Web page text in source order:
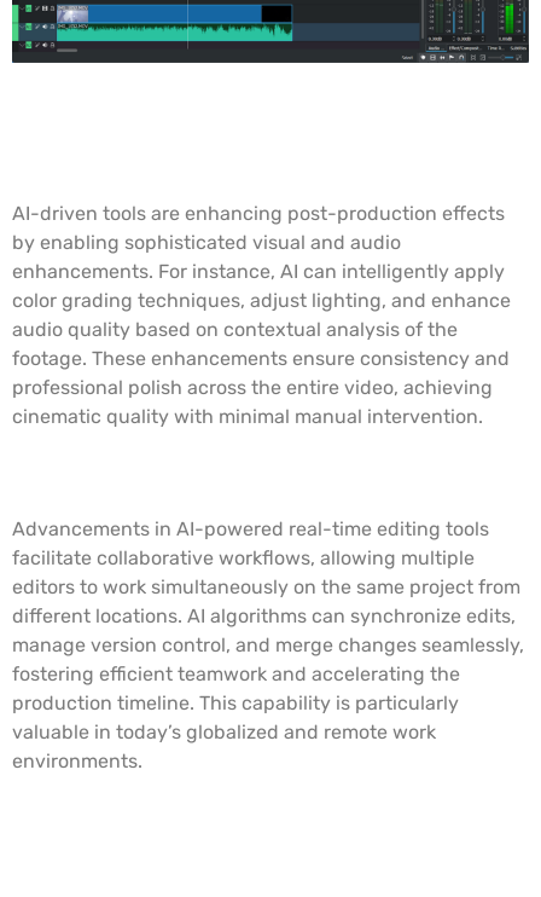
AI-driven tools are enhancing post-production effects
by enabling sophisticated visual and audio
enhancements. For instance, AI can intelligently apply
color grading techniques, adjust lighting, and enhance
audio quality based on contextual analysis of the
footage. These enhancements ensure consistency and
professional polish across the entire video, achieving
cinematic quality with minimal manual intervention.
Advancements in AI-powered real-time editing tools
facilitate collaborative workflows, allowing multiple
editors to work simultaneously on the same project from
different locations. AI algorithms can synchronize edits,
manage version control, and merge changes seamlessly,
fostering efficient teamwork and accelerating the
production timeline. This capability is particularly
valuable in today’s globalized and remote work
environments.